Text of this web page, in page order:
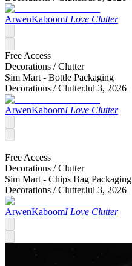
ArwenKaboomI Love Clutter
Free Access
Decorations /Clutter
Sim Mart - Bottle Packaging
Decorations /ClutterJul 3, 2026
ArwenKaboomI Love Clutter
Free Access
Decorations /Clutter
Sim Mart - Chips Bag Packaging
Decorations /ClutterJul 3, 2026
ArwenKaboomI Love Clutter